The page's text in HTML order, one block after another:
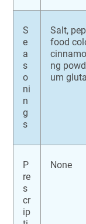
S
e
a
s
o
ni
n
g
s
Salt,
food
ng
um
P
re
s
cr
ip
None